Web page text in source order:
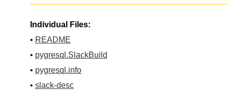
Individual Files:
• README
• pygresql.SlackBuild
• pygresql.info
• slack-desc